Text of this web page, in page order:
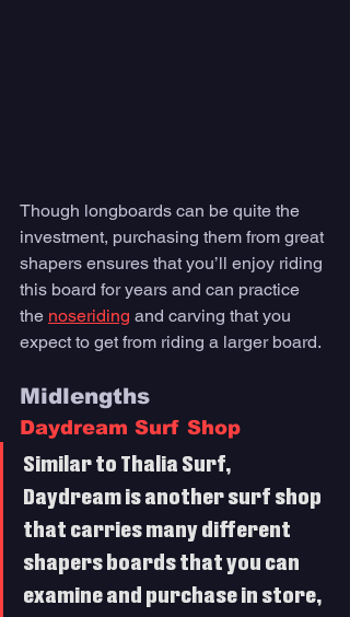
Though longboards can be quite the
investment, purchasing them from great
shapers ensures that you’ll enjoy riding
this board for years and can practice
the noseriding and carving that you
expect to get from riding a larger board.
Midlengths
Daydream Surf Shop
Similar to Thalia Surf,
Daydream is another surf shop
that carries many different
shapers boards that you can
examine and purchase in store,